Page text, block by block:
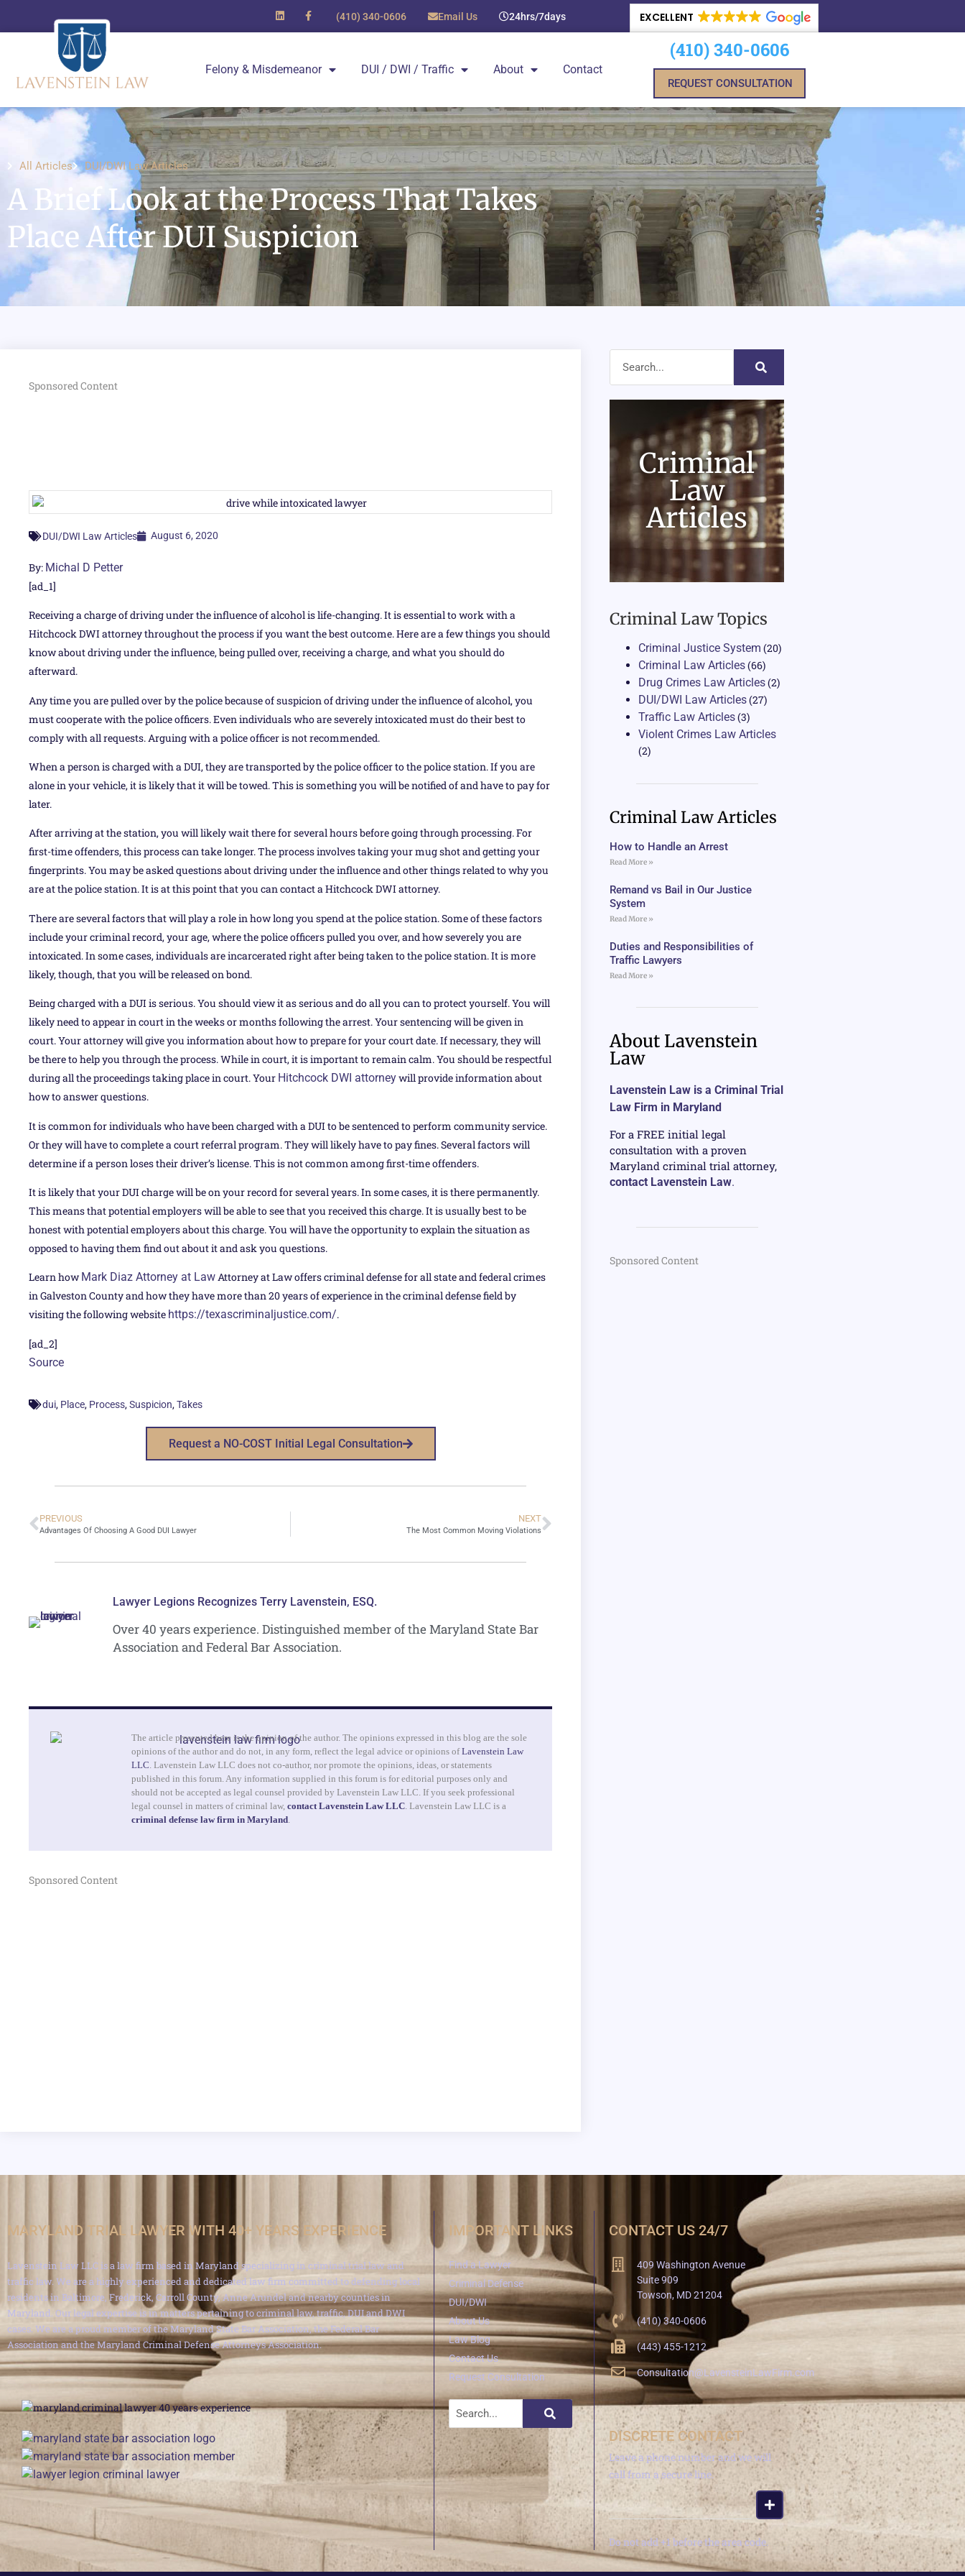
(410) 340-0606 Email Us 24hrs/7days EXCELLENT
Felony & Misdemeanor DUI / DWI / Traffic About Contact
(410) 340-0606
REQUEST CONSULTATION
All Articles DUI/DWI Law Articles
A Brief Look at the Process That Takes
Place After DUI Suspicion
Sponsored Content
DUI/DWI Law Articles August 6, 2020
By: Michal D Petter
[ad_1]
Receiving a charge of driving under the influence of alcohol is life-changing. It is essential to work with a
Hitchcock DWI attorney throughout the process if you want the best outcome. Here are a few things you should
know about driving under the influence, being pulled over, receiving a charge, and what you should do
afterward.
Any time you are pulled over by the police because of suspicion of driving under the influence of alcohol, you
must cooperate with the police officers. Even individuals who are severely intoxicated must do their best to
comply with all requests. Arguing with a police officer is not recommended.
When a person is charged with a DUI, they are transported by the police officer to the police station. If you are
alone in your vehicle, it is likely that it will be towed. This is something you will be notified of and have to pay for
later.
After arriving at the station, you will likely wait there for several hours before going through processing. For
first-time offenders, this process can take longer. The process involves taking your mug shot and getting your
fingerprints. You may be asked questions about driving under the influence and other things related to why you
are at the police station. It is at this point that you can contact a Hitchcock DWI attorney.
There are several factors that will play a role in how long you spend at the police station. Some of these factors
include your criminal record, your age, where the police officers pulled you over, and how severely you are
intoxicated. In some cases, individuals are incarcerated right after being taken to the police station. It is more
likely, though, that you will be released on bond.
Being charged with a DUI is serious. You should view it as serious and do all you can to protect yourself. You will
likely need to appear in court in the weeks or months following the arrest. Your sentencing will be given in
court. Your attorney will give you information about how to prepare for your court date. If necessary, they will
be there to help you through the process. While in court, it is important to remain calm. You should be respectful
during all the proceedings taking place in court. Your Hitchcock DWI attorneywill provide information about
how to answer questions.
It is common for individuals who have been charged with a DUI to be sentenced to perform community service.
Or they will have to complete a court referral program. They will likely have to pay fines. Several factors will
determine if a person loses their driver’s license. This is not common among first-time offenders.
It is likely that your DUI charge will be on your record for several years. In some cases, it is there permanently.
This means that potential employers will be able to see that you received this charge. It is usually best to be
honest with potential employers about this charge. You will have the opportunity to explain the situation as
opposed to having them find out about it and ask you questions.
Learn how Mark Diaz Attorney at LawAttorney at Law offers criminal defense for all state and federal crimes
in Galveston County and how they have more than 20 years of experience in the criminal defense field by
visiting the following website https://texascriminaljustice.com/.
[ad_2]
Source
dui, Place, Process,Suspicion,Takes
Request a NO-COST Initial Legal Consultation
PREVIOUS
Advantages Of Choosing A Good DUI Lawyer
NEXT
The Most Common Moving Violations
Lawyer Legions Recognizes Terry Lavenstein, ESQ.
Over 40 years experience. Distinguished member of the Maryland State Bar
Association and Federal Bar Association.
The article presented here is the opinion of the author. The opinions expressed in this blog are the sole
opinions of the author and do not, in any form, reflect the legal advice or opinions ofLavenstein Law
LLC. Lavenstein Law LLC does not co-author, nor promote the opinions, ideas, or statements
published in this forum. Any information supplied in this forum is for editorial purposes only and
should not be accepted as legal counsel provided by Lavenstein Law LLC. If you seek professional
legal counsel in matters of criminal law,contact Lavenstein Law LLC. Lavenstein Law LLC is a
criminal defense law firm in Maryland.
Sponsored Content
Criminal
Law
Articles
Criminal Law Topics
Criminal Justice System (20)
Criminal Law Articles(66)
Drug Crimes Law Articles(2)
DUI/DWI Law Articles(27)
Traffic Law Articles(3)
Violent Crimes Law Articles
(2)
Criminal Law Articles
How to Handle an Arrest
Read More »
Remand vs Bail in Our Justice
System
Read More »
Duties and Responsibilities of
Traffic Lawyers
Read More »
About Lavenstein
Law
Lavenstein Law is a Criminal Trial
Law Firm in Maryland
For a FREE initial legal
consultation with a proven
Maryland criminal trial attorney,
contact Lavenstein Law.
Sponsored Content
MARYLAND TRIAL LAWYER WITH 40+ YEARS EXPERIENCE
Lavenstein Law LLC is a law firm based in Maryland specializing in criminal trial law and
traffic law. We are a highly experienced and dedicated law firm committed to defending local
residents in Baltimore, Frederick, Carroll County, Anne Arundel and nearby counties in
Maryland. Our legal expertise is in matters pertaining to criminal law, traffic, DUI and DWI
cases. We are a proud member of the Maryland State Bar Association, the Federal Bar
Association and the Maryland Criminal Defense Attorneys Association.
IMPORTANT LINKS
Find a Lawyer
Criminal Defense
DUI/DWI
About Us
Law Blog
Contact Us
Request Consultation
CONTACT US 24/7
409 Washington Avenue
Suite 909
Towson, MD 21204
(410) 340-0606
(443) 455-1212
Consultation@LavensteinLawFirm.com
DISCRETE CONTACT
Leave a phone number and we will
call from a secure line.
Do not add +1 before the area code.